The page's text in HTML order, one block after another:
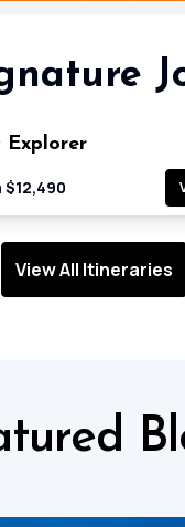
$12,490
View All Itineraries